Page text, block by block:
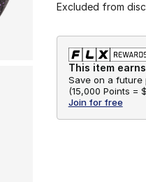
Excluded from
This item
Save on a future
(15,000 Points =
Join for free